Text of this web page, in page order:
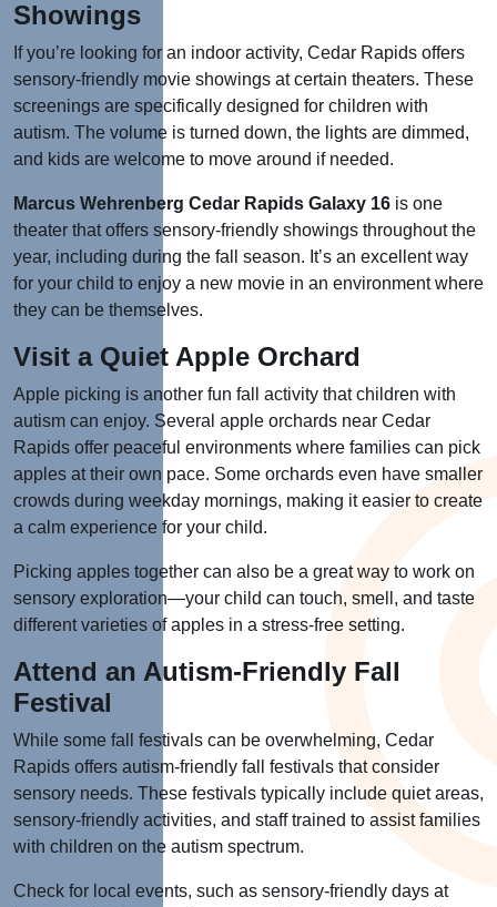
Showings
If you’re looking for an indoor activity, Cedar Rapids offers
sensory-friendly movie showings at certain theaters. These
screenings are specifically designed for children with
autism. The volume is turned down, the lights are dimmed,
and kids are welcome to move around if needed.
Marcus Wehrenberg Cedar Rapids Galaxy 16 is one
theater that offers sensory-friendly showings throughout the
year, including during the fall season. It’s an excellent way
for your child to enjoy a new movie in an environment where
they can be themselves.
Visit a Quiet Apple Orchard
Apple picking is another fun fall activity that children with
autism can enjoy. Several apple orchards near Cedar
Rapids offer peaceful environments where families can pick
apples at their own pace. Some orchards even have smaller
crowds during weekday mornings, making it easier to create
a calm experience for your child.
Picking apples together can also be a great way to work on
sensory exploration—your child can touch, smell, and taste
different varieties of apples in a stress-free setting.
Attend an Autism-Friendly Fall
Festival
While some fall festivals can be overwhelming, Cedar
Rapids offers autism-friendly fall festivals that consider
sensory needs. These festivals typically include quiet areas,
sensory-friendly activities, and staff trained to assist families
with children on the autism spectrum.
Check for local events, such as sensory-friendly days at